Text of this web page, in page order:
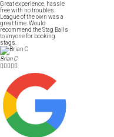
Great experience, hassle
free with no troubles.
League of the own was a
great time. Would
recommend the Stag Balls
to anyone for booking
stags.
Brian C
